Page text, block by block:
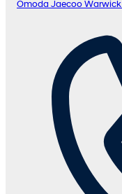
Omoda Jaecoo Warwick